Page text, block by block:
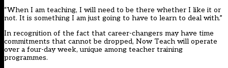
“When I am teaching, I will need to be there whether I like it or
not. It is something I am just going to have to learn to deal with.”
In recognition of the fact that career-changers may have time
commitments that cannot be dropped, Now Teach will operate
over a four-day week, unique among teacher training
programmes.